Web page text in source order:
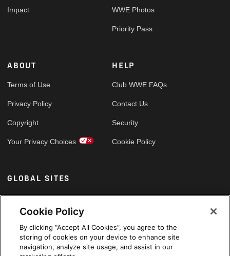
Impact WWE Photos
Priority Pass
ABOUT
Terms of Use
Privacy Policy
Copyright
Your Privacy Choices
HELP
Club WWE FAQs
Contact Us
Security
Cookie Policy
GLOBAL SITES
Arabic
Cookie Policy
By clicking “Accept All Cookies”, you agree to the
storing of cookies on your device to enhance site
navigation, analyze site usage, and assist in our